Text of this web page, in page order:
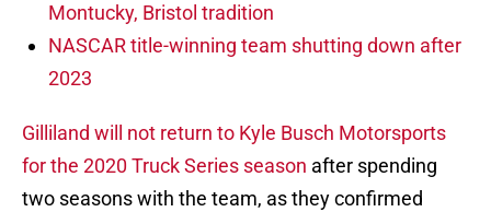
Montucky, Bristol tradition
NASCAR title-winning team shutting down after
2023
Gilliland will not return to Kyle Busch Motorsports
for the 2020 Truck Series season after spending
two seasons with the team, as they confirmed